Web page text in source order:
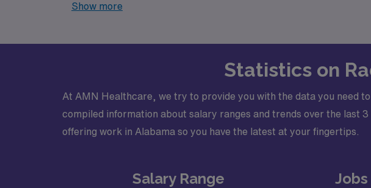
Show more
Statistics on
At AMN Healthcare, we try to provide you with the data you need
compiled information about salary ranges and trends over the
offering work in Alabama so you have the latest at your fingertips.
Salary Range